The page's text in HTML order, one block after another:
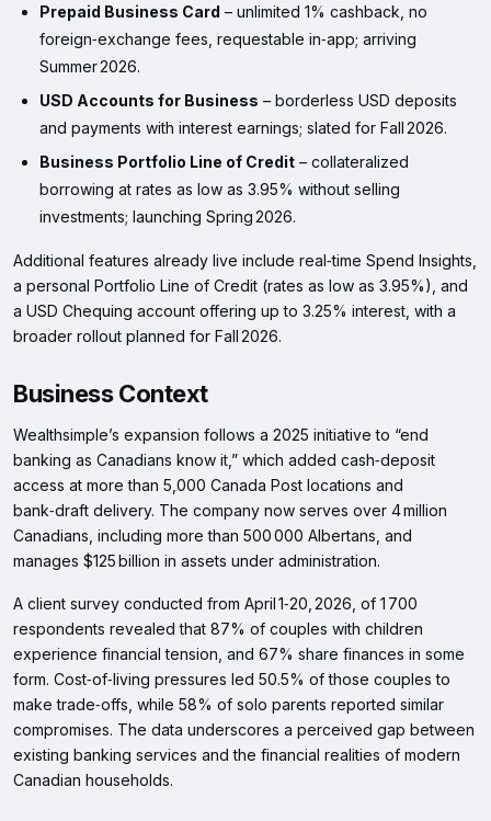
Prepaid Business Card – unlimited 1% cashback, no
foreign‑exchange fees, requestable in‑app; arriving
Summer 2026.
USD Accounts for Business – borderless USD deposits
and payments with interest earnings; slated for Fall 2026.
Business Portfolio Line of Credit – collateralized
borrowing at rates as low as 3.95% without selling
investments; launching Spring 2026.
Additional features already live include real‑time Spend Insights,
a personal Portfolio Line of Credit (rates as low as 3.95%), and
a USD Chequing account offering up to 3.25% interest, with a
broader rollout planned for Fall 2026.
Business Context
Wealthsimple’s expansion follows a 2025 initiative to “end
banking as Canadians know it,” which added cash‑deposit
access at more than 5,000 Canada Post locations and
bank‑draft delivery. The company now serves over 4 million
Canadians, including more than 500 000 Albertans, and
manages $125 billion in assets under administration.
A client survey conducted from April 1‑20, 2026, of 1 700
respondents revealed that 87% of couples with children
experience financial tension, and 67% share finances in some
form. Cost‑of‑living pressures led 50.5% of those couples to
make trade‑offs, while 58% of solo parents reported similar
compromises. The data underscores a perceived gap between
existing banking services and the financial realities of modern
Canadian households.